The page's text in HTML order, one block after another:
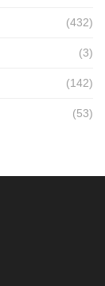
(432)
(3)
(142)
(53)